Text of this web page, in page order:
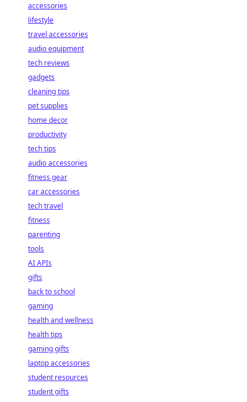
accessories
lifestyle
travel accessories
audio equipment
tech reviews
gadgets
cleaning tips
pet supplies
home decor
productivity
tech tips
audio accessories
fitness gear
car accessories
tech travel
fitness
parenting
tools
AI APIs
gifts
back to school
gaming
health and wellness
health tips
gaming gifts
laptop accessories
student resources
student gifts